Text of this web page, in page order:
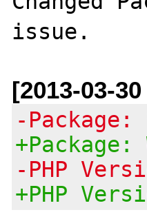
[2013-03-
-
-PHP
+PHP